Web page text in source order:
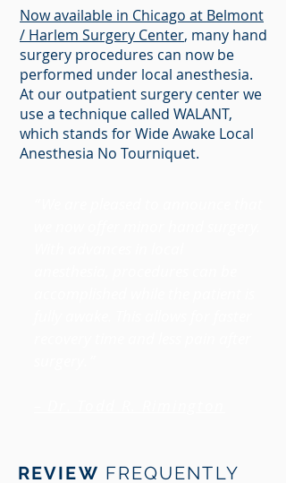
Now available in Chicago at Belmont
/ Harlem Surgery Center, many hand
surgery procedures can now be
performed under local anesthesia.
At our outpatient surgery center we
use a technique called WALANT,
which stands for Wide Awake Local
Anesthesia No Tourniquet.
REVIEW FREQUENTLY